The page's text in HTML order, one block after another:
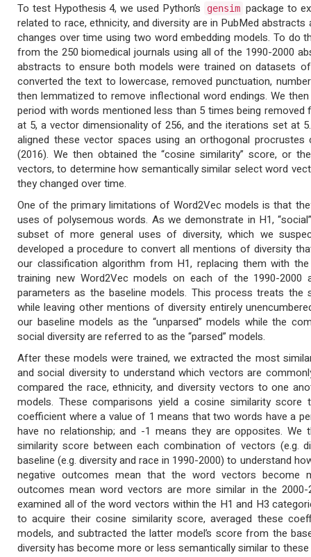
To test Hypothesis 4, we used Python’s gensim package to
related to race, ethnicity, and diversity are in PubMed
changes over time using two word embedding models. To do
from the 250 biomedical journals using all of the 1990-2000
abstracts to ensure both models were trained on datasets
converted the text to lowercase, removed punctuation,
then lemmatized to remove inflectional word endings. We
period with words mentioned less than 5 times being
at 5, a vector dimensionality of 256, and the iterations set at
aligned these vector spaces using an orthogonal
(2016). We then obtained the “cosine similarity” score, or
vectors, to determine how semantically similar select word
they changed over time.
One of the primary limitations of Word2Vec models is that
uses of polysemous words. As we demonstrate in H1,
subset of more general uses of diversity, which we
developed a procedure to convert all mentions of diversity
our classification algorithm from H1, replacing them with
training new Word2Vec models on each of the 1990-2000
parameters as the baseline models. This process treats
while leaving other mentions of diversity entirely
our baseline models as the “unparsed” models while the
social diversity are referred to as the “parsed” models.
After these models were trained, we extracted the most
and social diversity to understand which vectors are
compared the race, ethnicity, and diversity vectors to one
models. These comparisons yield a cosine similarity
coefficient where a value of 1 means that two words have a
have no relationship; and -1 means they are opposites. We
similarity score between each combination of vectors (e.g.
baseline (e.g. diversity and race in 1990-2000) to understand
negative outcomes mean that the word vectors become
outcomes mean word vectors are more similar in the
examined all of the word vectors within the H1 and H3
to acquire their cosine similarity score, averaged these
models, and subtracted the latter model’s score from the
diversity has become more or less semantically similar to